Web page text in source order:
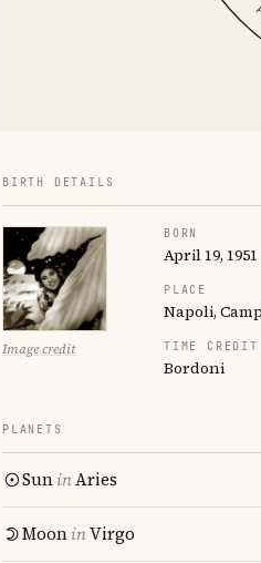
BIRTH DETAILS
Image credit
BORN
April 19, 1951
PLACE
Napoli,
TIME CREDIT
Bordoni
PLANETS
SuninAries
MooninVirgo